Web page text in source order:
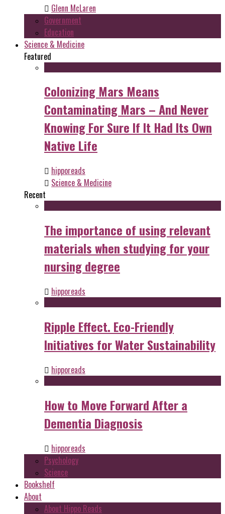
Glenn McLaren
Government
Education
Science & Medicine
Featured
Colonizing Mars Means
Contaminating Mars – And Never
Knowing For Sure If It Had Its Own
Native Life
hipporeads
Science & Medicine
Recent
The importance of using relevant
materials when studying for your
nursing degree
hipporeads
Ripple Effect. Eco-Friendly
Initiatives for Water Sustainability
hipporeads
How to Move Forward After a
Dementia Diagnosis
hipporeads
Psychology
Science
Bookshelf
About
About Hippo Reads